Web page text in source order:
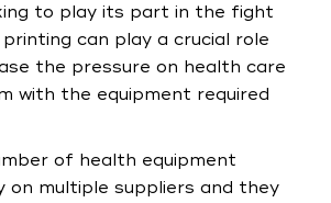
to play its part in the fight
can play a crucial role
the pressure on health care
with the equipment required
of health equipment
multiple suppliers and they